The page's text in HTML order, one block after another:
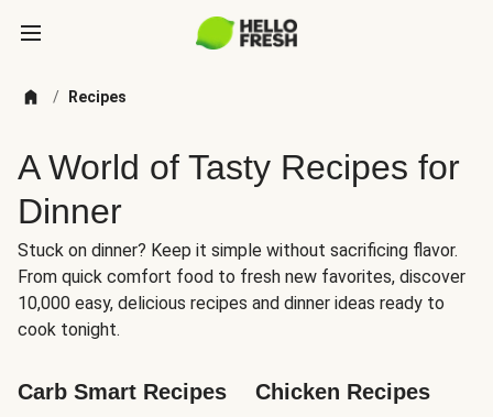
/ Recipes
A World of Tasty Recipes for
Dinner
Stuck on dinner? Keep it simple without sacrificing flavor.
From quick comfort food to fresh new favorites, discover
10,000 easy, delicious recipes and dinner ideas ready to
cook tonight.
Carb Smart Recipes Chicken Recipes